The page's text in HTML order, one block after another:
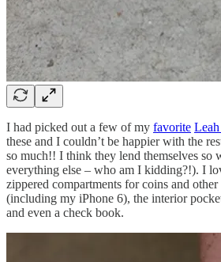
I had picked out a few of my favorite
these and I couldn’t be happier with the
so much!! I think they lend themselves so
everything else – who am I kidding?!). I
zippered compartments for coins and
(including my iPhone 6), the interior
and even a check book.